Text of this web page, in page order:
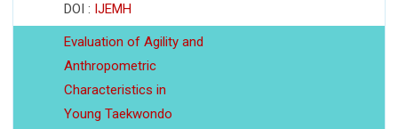
DOI : IJEMH
Evaluation of Agility and
Anthropometric
Characteristics in
Young Taekwondo